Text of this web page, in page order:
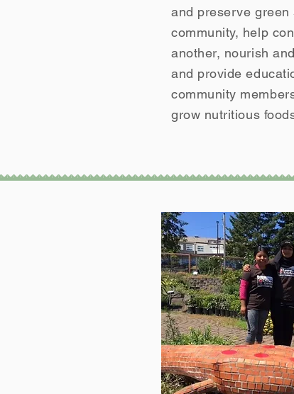
and preserve
community, help
another, nourish
and provide
community
grow nutritious